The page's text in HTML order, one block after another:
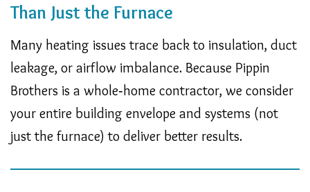
Than Just the Furnace
Many heating issues trace back to insulation, duct
leakage, or airflow imbalance. Because Pippin
Brothers is a whole‑home contractor, we consider
your entire building envelope and systems (not
just the furnace) to deliver better results.